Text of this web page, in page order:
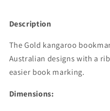
Description
The Gold kangaroo
Australian designs with a
easier book marking.
Dimensions: